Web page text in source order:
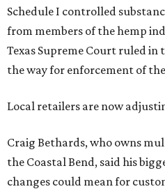
Schedule I controlled
from members of the hemp
Texas Supreme Court ruled in
the way for enforcement of
Local retailers are now
Craig Bethards, who owns
the Coastal Bend, said his
changes could mean for